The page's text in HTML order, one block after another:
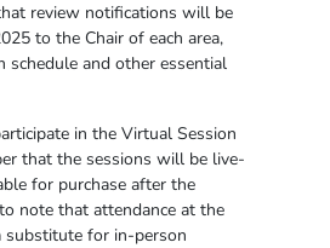
review notifications will be
to the Chair of each area,
schedule and other essential
in the Virtual Session
that the sessions will be live-
for purchase after the
note that attendance at the
substitute for in-person